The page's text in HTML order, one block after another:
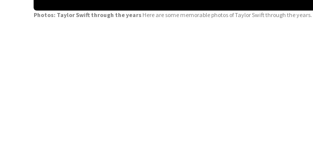
Photos: Taylor Swift through the years Here are some memorable photos of Taylor Swift through the years.